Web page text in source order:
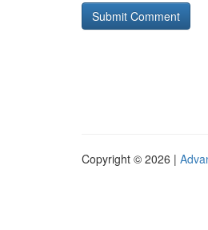
Copyright © 2026 |